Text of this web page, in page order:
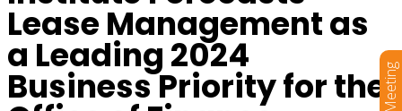
Lease Management as
a Leading 2024
Business Priority for the